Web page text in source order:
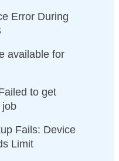
Error During
available for
to get
job
Fails: Device
Limit